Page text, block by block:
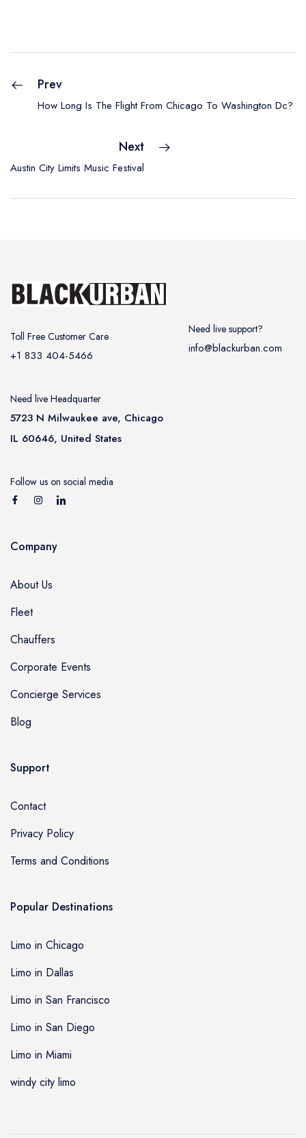
Prev
How Long Is The Flight From Chicago To Washington Dc?
Next
Austin City Limits Music Festival
Toll Free Customer Care
+1 833 404-5466
Need live Headquarter
5723 N Milwaukee ave, Chicago
IL 60646, United States
Follow us on social media
Need live support?
info@blackurban.com
Company
About Us
Fleet
Chauffers
Corporate Events
Concierge Services
Blog
Support
Contact
Privacy Policy
Terms and Conditions
Popular Destinations
Limo in Chicago
Limo in Dallas
Limo in San Francisco
Limo in San Diego
Limo in Miami
windy city limo